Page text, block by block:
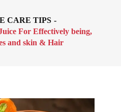
CARE TIPS
For Effectively being,
and skin & Hair